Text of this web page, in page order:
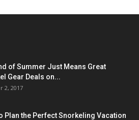
of Summer Just Means Great
Gear Deals on...
2, 2017
Plan the Perfect Snorkeling Vacation